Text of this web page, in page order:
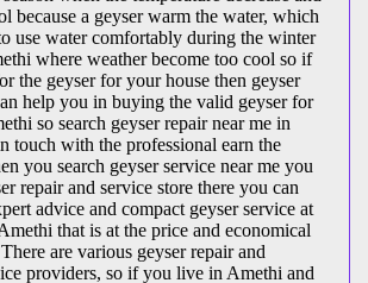
because a geyser warm the water, which
use water comfortably during the winter
where weather become too cool so if
the geyser for your house then geyser
help you in buying the valid geyser for
so search geyser repair near me in
touch with the professional earn the
you search geyser service near me you
repair and service store there you can
advice and compact geyser service at
that is at the price and economical
are various geyser repair and
providers, so if you live in Amethi and